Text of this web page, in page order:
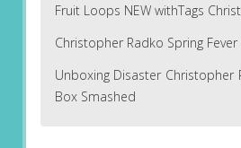
Fruit Loops NEW withTags
Christopher Radko Spring Fever
Unboxing Disaster Christopher
Box Smashed